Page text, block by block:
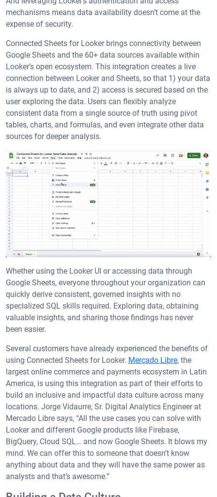
mechanisms means data availability doesn’t come at the
expense of security.
Connected Sheets for Looker brings connectivity between
Google Sheets and the 60+ data sources available within
Looker’s open ecosystem. This integration creates a live
connection between Looker and Sheets, so that 1) your data
is always up to date, and 2) access is secured based on the
user exploring the data. Users can flexibly analyze
consistent data from a single source of truth using pivot
tables, charts, and formulas, and even integrate other data
sources for deeper analysis.
Whether using the Looker UI or accessing data through
Google Sheets, everyone throughout your organization can
quickly derive consistent, governed insights with no
specialized SQL skills required. Exploring data, obtaining
valuable insights, and sharing those findings has never
been easier.
Several customers have already experienced the benefits of
using Connected Sheets for Looker. Mercado Libre, the
largest online commerce and payments ecosystem in Latin
America, is using this integration as part of their efforts to
build an inclusive and impactful data culture across many
locations. Jorge Vidaurre, Sr. Digital Analytics Engineer at
Mercado Libre says, “All the use cases you can solve with
Looker and different Google products like Firebase,
BigQuery, Cloud SQL… and now Google Sheets. It blows my
mind. We can offer this to someone that doesn’t know
anything about data and they will have the same power as
analysts and that’s awesome.”